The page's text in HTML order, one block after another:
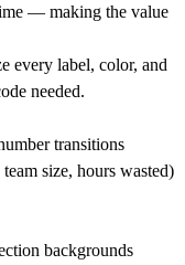
— making the value
every label, color, and
needed.
transitions
size, hours wasted)
backgrounds